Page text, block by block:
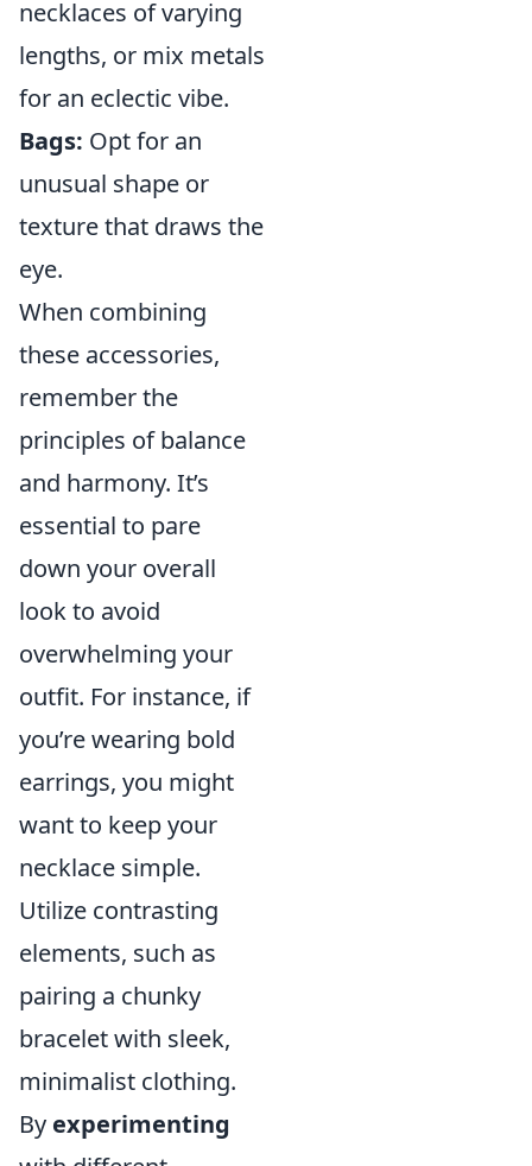
necklaces of varying
lengths, or mix metals
for an eclectic vibe.
Bags: Opt for an
unusual shape or
texture that draws the
eye.
When combining
these accessories,
remember the
principles of balance
and harmony. It’s
essential to pare
down your overall
look to avoid
overwhelming your
outfit. For instance, if
you’re wearing bold
earrings, you might
want to keep your
necklace simple.
Utilize contrasting
elements, such as
pairing a chunky
bracelet with sleek,
minimalist clothing.
By experimenting